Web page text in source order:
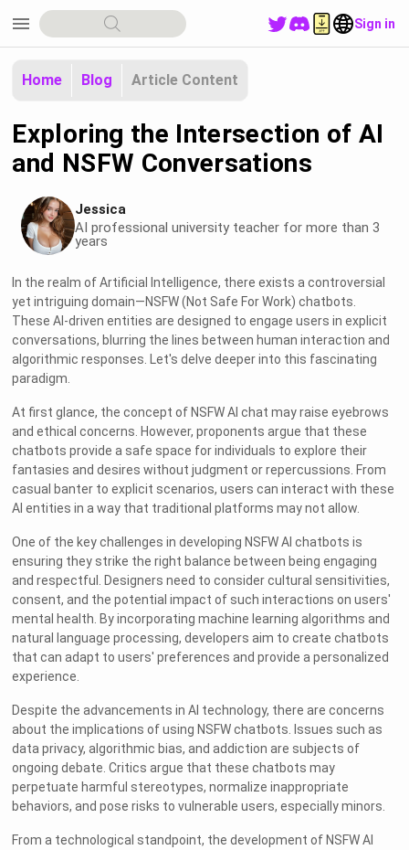
menu Sign in
Home Blog Article Content
Exploring the Intersection of AI
and NSFW Conversations
Jessica
AI professional university teacher for more than 3
years
In the realm of Artificial Intelligence, there exists a controversial
yet intriguing domain—NSFW (Not Safe For Work) chatbots.
These AI-driven entities are designed to engage users in explicit
conversations, blurring the lines between human interaction and
algorithmic responses. Let's delve deeper into this fascinating
paradigm.
At first glance, the concept of NSFW AI chat may raise eyebrows
and ethical concerns. However, proponents argue that these
chatbots provide a safe space for individuals to explore their
fantasies and desires without judgment or repercussions. From
casual banter to explicit scenarios, users can interact with these
AI entities in a way that traditional platforms may not allow.
One of the key challenges in developing NSFW AI chatbots is
ensuring they strike the right balance between being engaging
and respectful. Designers need to consider cultural sensitivities,
consent, and the potential impact of such interactions on users'
mental health. By incorporating machine learning algorithms and
natural language processing, developers aim to create chatbots
that can adapt to users' preferences and provide a personalized
experience.
Despite the advancements in AI technology, there are concerns
about the implications of using NSFW chatbots. Issues such as
data privacy, algorithmic bias, and addiction are subjects of
ongoing debate. Critics argue that these chatbots may
perpetuate harmful stereotypes, normalize inappropriate
behaviors, and pose risks to vulnerable users, especially minors.
From a technological standpoint, the development of NSFW AI